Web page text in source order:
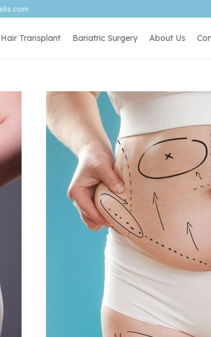
Hair Transplant Bariatric Surgery About Us